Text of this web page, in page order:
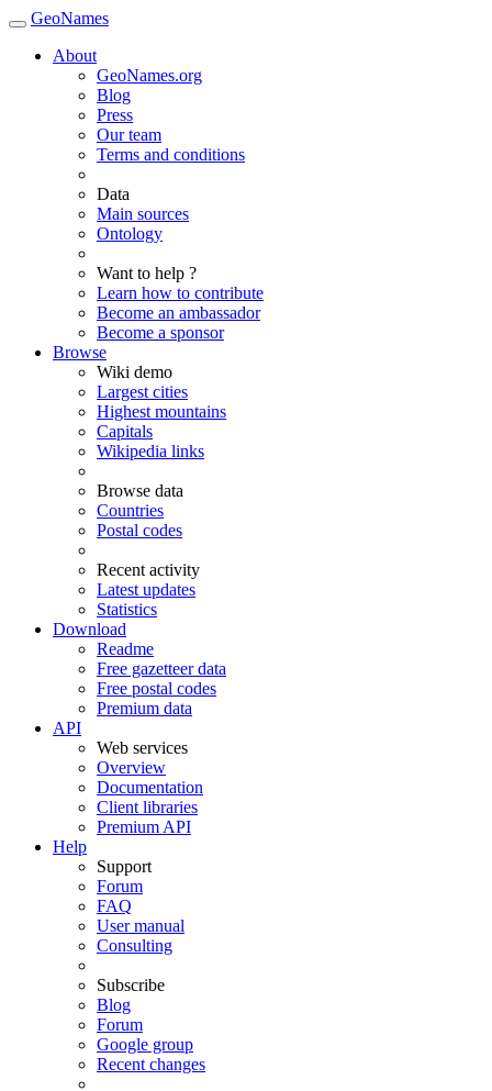
GeoNames
About
GeoNames.org
Blog
Press
Our team
Terms and conditions
Data
Main sources
Ontology
Want to help ?
Learn how to contribute
Become an ambassador
Become a sponsor
Browse
Wiki demo
Largest cities
Highest mountains
Capitals
Wikipedia links
Browse data
Countries
Postal codes
Recent activity
Latest updates
Statistics
Download
Readme
Free gazetteer data
Free postal codes
Premium data
API
Web services
Overview
Documentation
Client libraries
Premium API
Help
Support
Forum
FAQ
User manual
Consulting
Subscribe
Blog
Forum
Google group
Recent changes